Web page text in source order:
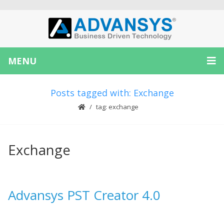
MENU
Posts tagged with: Exchange
tag: exchange
Exchange
Advansys PST Creator 4.0